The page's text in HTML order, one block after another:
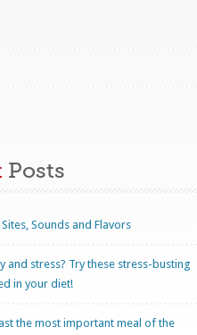
Posts
Sounds and Flavors
and stress? Try these stress-busting
in your diet!
the most important meal of the